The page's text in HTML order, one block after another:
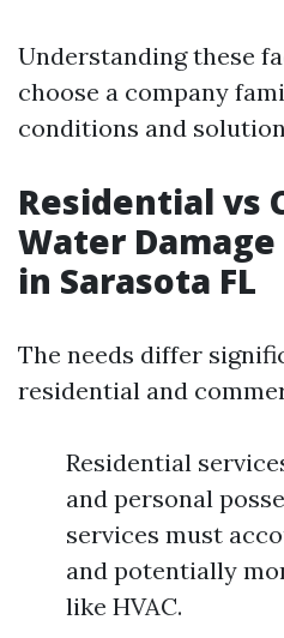
Understanding these
choose a company
conditions and
Residential vs
Water
in Sarasota FL
The needs differ
residential and
Residential
and personal
services must
and potentially
like HVAC.